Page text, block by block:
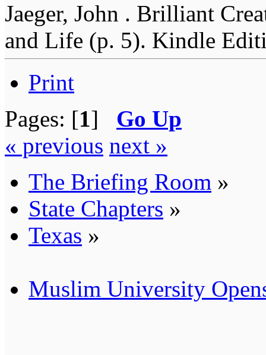
Jaeger, John . Brilliant
and Life (p. 5). Kindle
Print
Pages: [1] Go Up
« previous next »
The Briefing Room »
State Chapters »
Texas »
Muslim University